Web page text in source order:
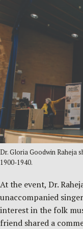
Dr. Gloria Goodwin Raheja
1900-1940.
At the event, Dr.
unaccompanied
interest in the folk
friend shared a